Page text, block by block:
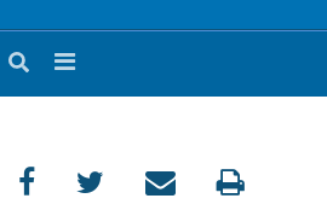
NEWS
SUBURBAN